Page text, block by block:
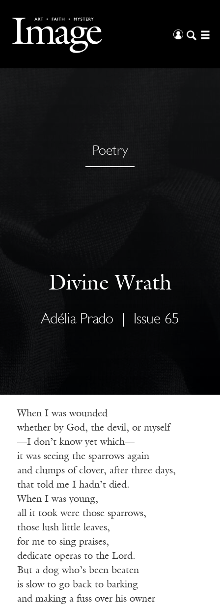
Poetry
Divine Wrath
Adélia Prado Issue 65
When I was wounded
whether by God, the devil, or myself
—I don’t know yet which—
it was seeing the sparrows again
and clumps of clover, after three days,
that told me I hadn’t died.
When I was young,
all it took were those sparrows,
those lush little leaves,
for me to sing praises,
dedicate operas to the Lord.
But a dog who’s been beaten
is slow to go back to barking
and making a fuss over his owner